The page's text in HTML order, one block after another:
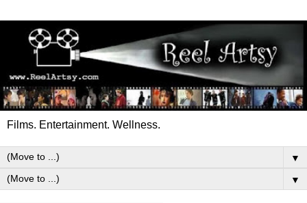
Films. Entertainment. Wellness.
▼
▼